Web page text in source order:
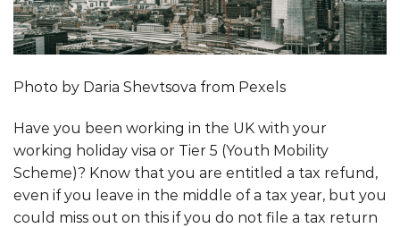
Photo by Daria Shevtsova from Pexels
Have you been working in the UK with your
working holiday visa or Tier 5 (Youth Mobility
Scheme)? Know that you are entitled a tax refund,
even if you leave in the middle of a tax year, but you
could miss out on this if you do not file a tax return